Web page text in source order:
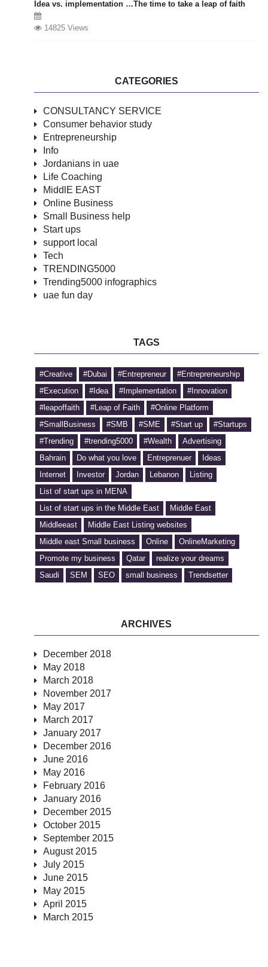
Idea vs. implementation …The time to take a leap of faith
14825 Views
CATEGORIES
CONSULTANCY SERVICE
Consumer behavior study
Entrepreneurship
Info
Jordanians in uae
Life Coaching
MiddlE EAST
Online Business
Small Business help
Start ups
support local
Tech
TRENDING5000
Trending5000 infographics
uae fun day
TAGS
#Creative #Dubai #Entrepreneur
#Entrepreneurship
#Execution
#Idea #Implementation
#Innovation
#leapoffaith
#Leap of Faith
#Online Platform
#SmallBusiness
#SMB #SME #Start up
#Startups
#Trending
#trending5000 #Wealth
Advertising
Bahrain
Do what you love Entreprenuer
Ideas
Internet
Investor Jordan Lebanon
Listing
List of start ups in MENA
List of start ups in the Middle East
Middle East
Middleeast
Middle East Listing websites
Middle east Small business
Online
OnlineMarketing
Promote my business
Qatar
realize your dreams
Saudi
SEM SEO small business Trendsetter
ARCHIVES
December 2018
May 2018
March 2018
November 2017
May 2017
March 2017
January 2017
December 2016
June 2016
May 2016
February 2016
January 2016
December 2015
October 2015
September 2015
August 2015
July 2015
June 2015
May 2015
April 2015
March 2015